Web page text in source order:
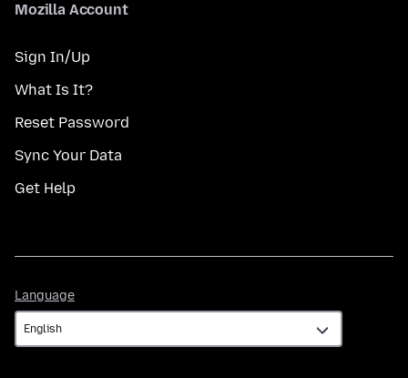
Mozilla Account
Sign In/Up
What Is It?
Reset Password
Sync Your Data
Get Help
Language